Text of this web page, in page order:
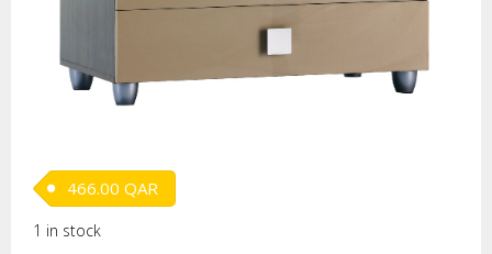
466.00 QAR
1 in stock